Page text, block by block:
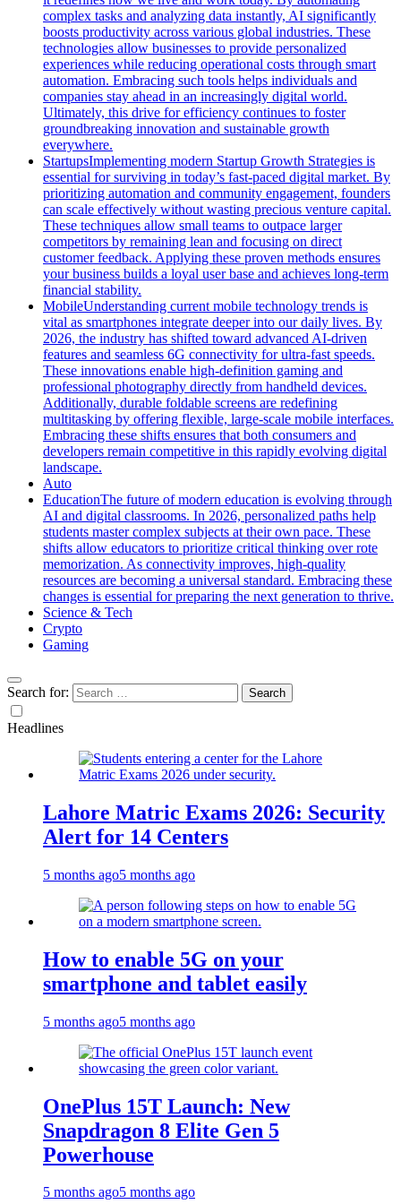
complex tasks and analyzing data instantly, AI significantly
boosts productivity across various global industries. These
technologies allow businesses to provide personalized
experiences while reducing operational costs through smart
automation. Embracing such tools helps individuals and
companies stay ahead in an increasingly digital world.
Ultimately, this drive for efficiency continues to foster
groundbreaking innovation and sustainable growth
everywhere.
StartupsImplementing modern Startup Growth Strategies is
essential for surviving in today’s fast-paced digital market. By
prioritizing automation and community engagement, founders
can scale effectively without wasting precious venture capital.
These techniques allow small teams to outpace larger
competitors by remaining lean and focusing on direct
customer feedback. Applying these proven methods ensures
your business builds a loyal user base and achieves long-term
financial stability.
MobileUnderstanding current mobile technology trends is
vital as smartphones integrate deeper into our daily lives. By
2026, the industry has shifted toward advanced AI-driven
features and seamless 6G connectivity for ultra-fast speeds.
These innovations enable high-definition gaming and
professional photography directly from handheld devices.
Additionally, durable foldable screens are redefining
multitasking by offering flexible, large-scale mobile interfaces.
Embracing these shifts ensures that both consumers and
developers remain competitive in this rapidly evolving digital
landscape.
Auto
EducationThe future of modern education is evolving through
AI and digital classrooms. In 2026, personalized paths help
students master complex subjects at their own pace. These
shifts allow educators to prioritize critical thinking over rote
memorization. As connectivity improves, high-quality
resources are becoming a universal standard. Embracing these
changes is essential for preparing the next generation to thrive.
Science & Tech
Crypto
Gaming
Search for:
Headlines
Lahore Matric Exams 2026: Security
Alert for 14 Centers
5 months ago5 months ago
How to enable 5G on your
smartphone and tablet easily
5 months ago5 months ago
OnePlus 15T Launch: New
Snapdragon 8 Elite Gen 5
Powerhouse
5 months ago5 months ago